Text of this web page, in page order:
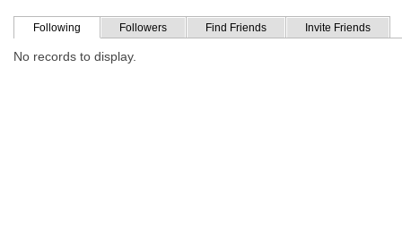
Following Followers Find Friends Invite Friends
No records to display.